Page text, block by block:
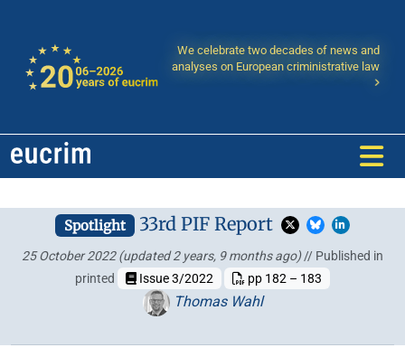
We celebrate two decades of news and
analyses on European criministrative law
Spotlight 33rd PIF Report
25 October 2022(updated 2 years, 9 months ago)// Published in
printed
Issue 3/2022 pp 182 – 183
Thomas Wahl